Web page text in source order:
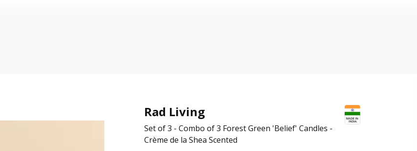
Rad Living
Set of 3 - Combo of 3 Forest Green 'Belief' Candles -
Crème de la Shea Scented